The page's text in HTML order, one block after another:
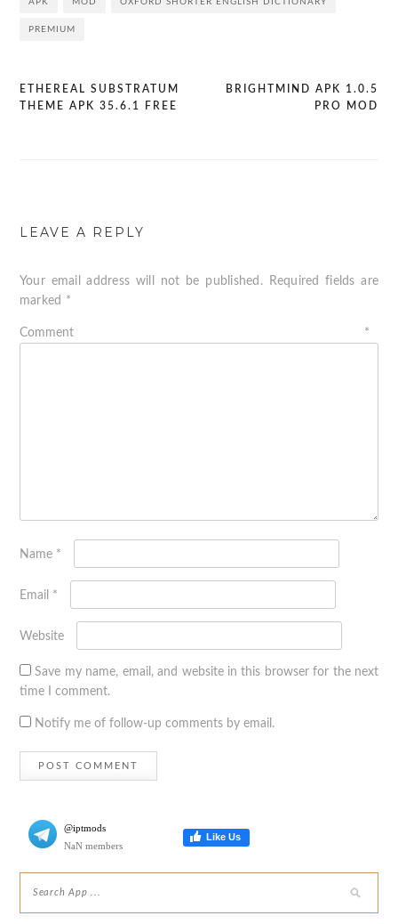
APK MOD OXFORD SHORTER ENGLISH DICTIONARY
PREMIUM
Post
BRIGHTMIND APK 1.0.5
PRO MOD
ETHEREAL SUBSTRATUM
THEME APK 35.6.1 FREE
LEAVE A REPLY
Your email address will not be published.
Required fields are
marked *
Comment *
Name *
Email *
Website
Save my name, email, and website in this browser for the next
time I comment.
Notify me of follow-up comments by email.
@iptmods
NaN members
Like Us